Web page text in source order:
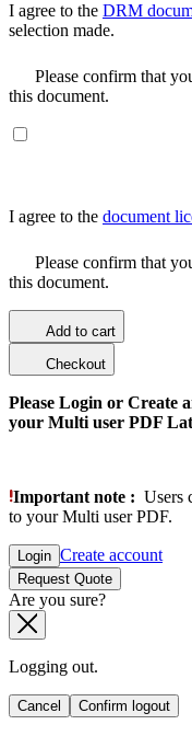
I agree to the DRM
selection made.
Please confirm that
this document.
I agree to the document
Please confirm that
this document.
Add to cart
Checkout
Please Login or Create
your Multi user PDF
Important note : Users
to your Multi user PDF.
Login Create account
Request Quote
Are you sure?
Logging out.
Cancel Confirm logout